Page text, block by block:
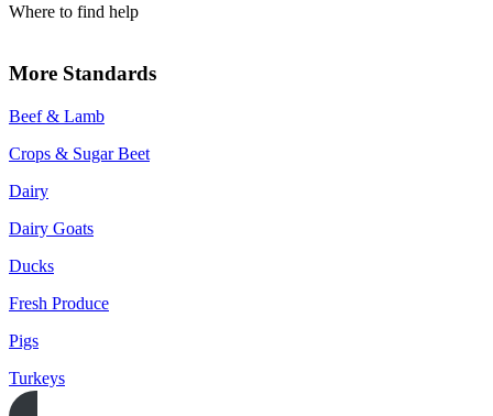
Where to find help
More Standards
Beef & Lamb
Crops & Sugar Beet
Dairy
Dairy Goats
Ducks
Fresh Produce
Pigs
Turkeys